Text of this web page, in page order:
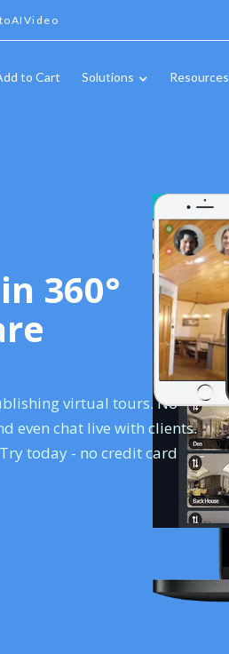
to Cart Solutions Resources
360°
virtual tours. No
even chat live with clients.
today - no credit card